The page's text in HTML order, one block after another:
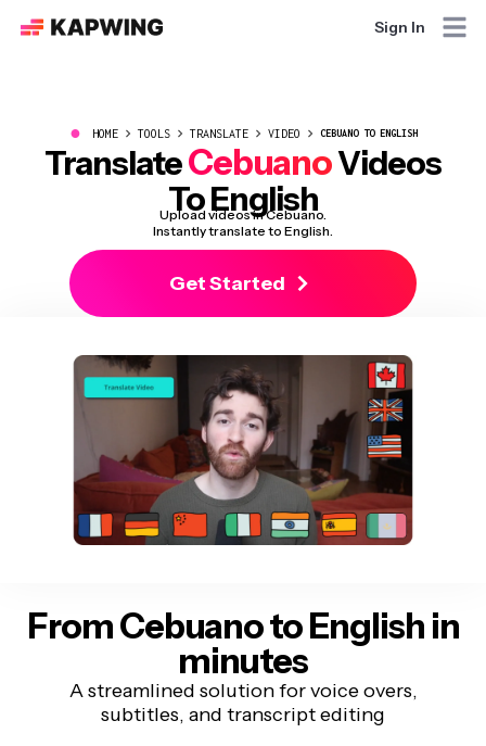
Sign In
● HOME TOOLS TRANSLATE VIDEO CEBUANO TO ENGLISH
TranslateCebuanoVideos
To English
Upload videos in Cebuano.
Instantly translate to English.
Get Started
From Cebuano to English in
minutes
A streamlined solution for voice overs,
subtitles, and transcript editing